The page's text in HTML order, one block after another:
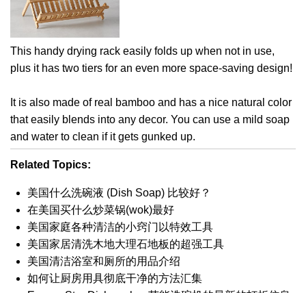
This handy drying rack easily folds up when not in use,
plus it has two tiers for an even more space-saving design!
It is also made of real bamboo and has a nice natural color
that easily blends into any decor. You can use a mild soap
and water to clean if it gets gunked up.
Related Topics:
美国什么洗碗液 (Dish Soap) 比较好？
在美国买什么炒菜锅(wok)最好
美国家庭各种清洁的小窍门以特效工具
美国家居清洗木地大理石地板的超强工具
美国清洁浴室和厕所的用品介绍
如何让厨房用具彻底干净的方法汇集